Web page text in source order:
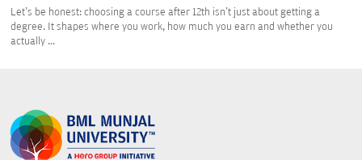
Let's be honest: choosing a course after 12th isn't just about getting a
degree. It shapes where you work, how much you earn and whether you
actually ...